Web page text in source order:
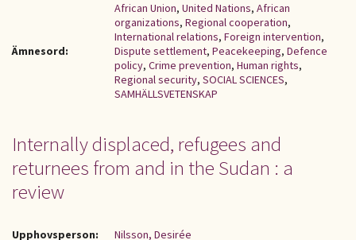
Ämnesord:
African Union, United Nations, African
organizations, Regional cooperation,
International relations, Foreign intervention,
Dispute settlement, Peacekeeping, Defence
policy, Crime prevention, Human rights,
Regional security, SOCIAL SCIENCES,
SAMHÄLLSVETENSKAP
Internally displaced, refugees and
returnees from and in the Sudan : a
review
Upphovsperson:
Nilsson, Desirée